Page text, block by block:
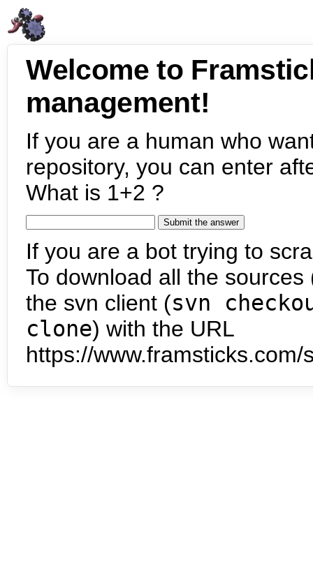
Welcome to
management!
If you are a human who
repository, you can enter
What is 1+2 ?
If you are a bot trying to
To download all the
the svn client (svn
clone) with the URL
https://www.framsticks.com/